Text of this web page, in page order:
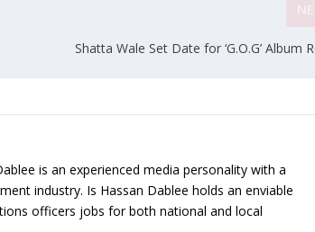
Shatta Wale Set Date for ‘G.O.G’ Album
is an experienced media personality with a
industry. Is Hassan Dablee holds an enviable
officers jobs for both national and local